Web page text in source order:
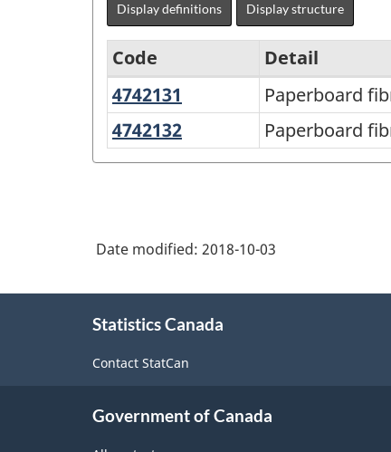
Display definitions Display structure
North
American
Product
(NAPCS)
Version
1.0
Classification
Code
Detail
4742131
Paperboard
fibre
drums
Paperboard
4742132 Paperboard
fibre
and
Paperboard
Date modified: 2018-10-03
Statistics Canada
Contact StatCan
Government of Canada